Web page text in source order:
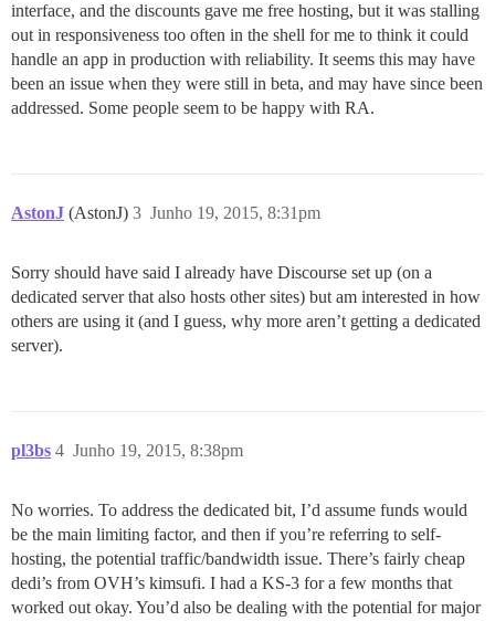
interface, and the discounts gave me free hosting, but it was stalling
out in responsiveness too often in the shell for me to think it could
handle an app in production with reliability. It seems this may have
been an issue when they were still in beta, and may have since been
addressed. Some people seem to be happy with RA.
AstonJ (AstonJ) Junho 19, 2015, 8:31pm
3
Sorry should have said I already have Discourse set up (on a
dedicated server that also hosts other sites) but am interested in how
others are using it (and I guess, why more aren’t getting a dedicated
server).
pl3bs Junho 19, 2015, 8:38pm
4
No worries. To address the dedicated bit, I’d assume funds would
be the main limiting factor, and then if you’re referring to self-
hosting, the potential traffic/bandwidth issue. There’s fairly cheap
dedi’s from OVH’s kimsufi. I had a KS-3 for a few months that
worked out okay. You’d also be dealing with the potential for major